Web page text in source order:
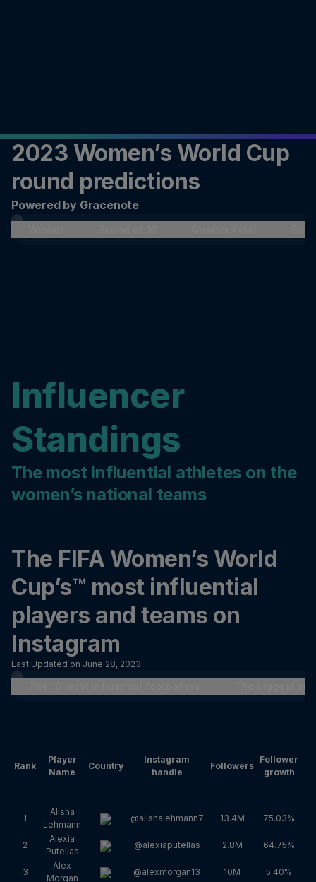
2023 Women’s World Cup
round predictions
Powered by Gracenote
Influencer
Standings
The most influential athletes on the
women’s national teams
The FIFA Women’s World
Cup’s™ most influential
players and teams on
Instagram
Last Updated on June 28, 2023
Rank
Player
Name
Country
Instagram
handle
Followers
Follower
growth
1
Alisha
Lehmann
@alishalehmann7 13.4M 75.03%
2
Alexia
Putellas
@alexiaputellas 2.8M 64.75%
3
Alex
Morgan
@alexmorgan13 10M 5.40%